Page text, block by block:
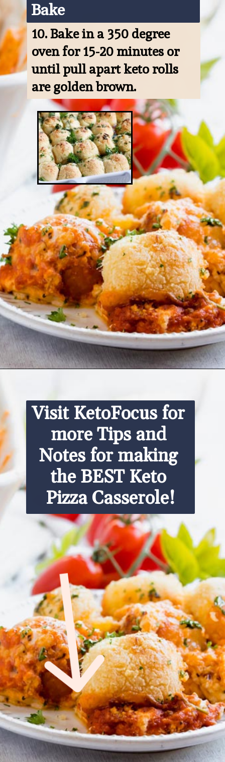
10. Bake in a 350 degree
oven for 15-20 minutes or
until pull apart keto rolls
are golden brown.
Bake
Visit KetoFocus for
more Tips and
Notes for making
the BEST Keto
Pizza Casserole!